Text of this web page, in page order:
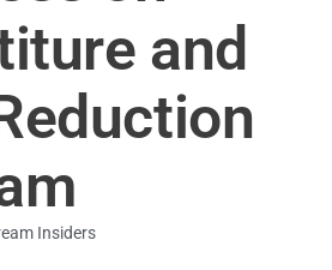
and
Insiders